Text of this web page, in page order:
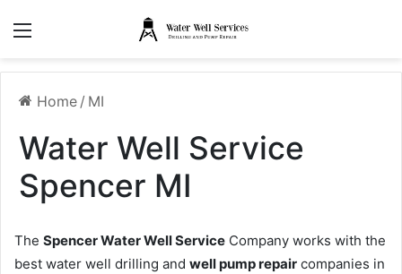
Home / MI
Water Well Service
Spencer MI
The Spencer Water Well Service Company works with the
best water well drilling and well pump repair companies in